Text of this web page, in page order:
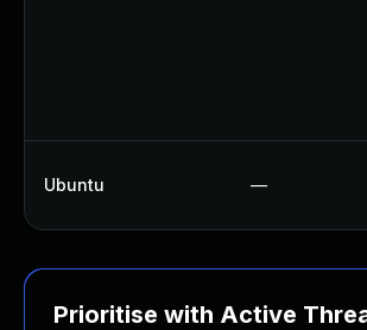
Ubuntu —
Prioritise with Active